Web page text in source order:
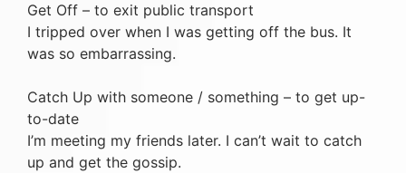
Get Off – to exit public transport
I tripped over when I was getting off the bus. It
was so embarrassing.
Catch Up with someone / something – to get up-
to-date
I’m meeting my friends later. I can’t wait to catch
up and get the gossip.